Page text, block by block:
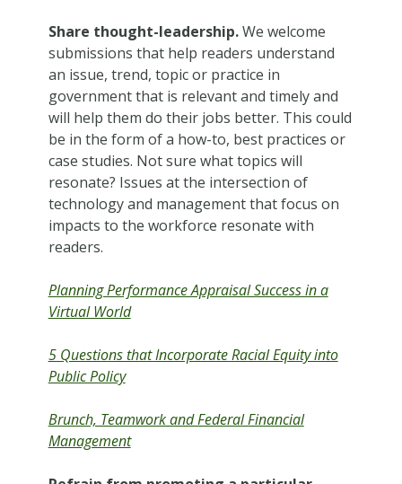
Share thought-leadership.We welcome
submissions that help readers understand
an issue, trend, topic or practice in
government that is relevant and timely and
will help them do their jobs better. This could
be in the form of a how-to, best practices or
case studies. Not sure what topics will
resonate? Issues at the intersection of
technology and management that focus on
impacts to the workforce resonate with
readers.
Planning Performance Appraisal Success in a
Virtual World
5 Questions that Incorporate Racial Equity into
Public Policy
Brunch, Teamwork and Federal Financial
Management